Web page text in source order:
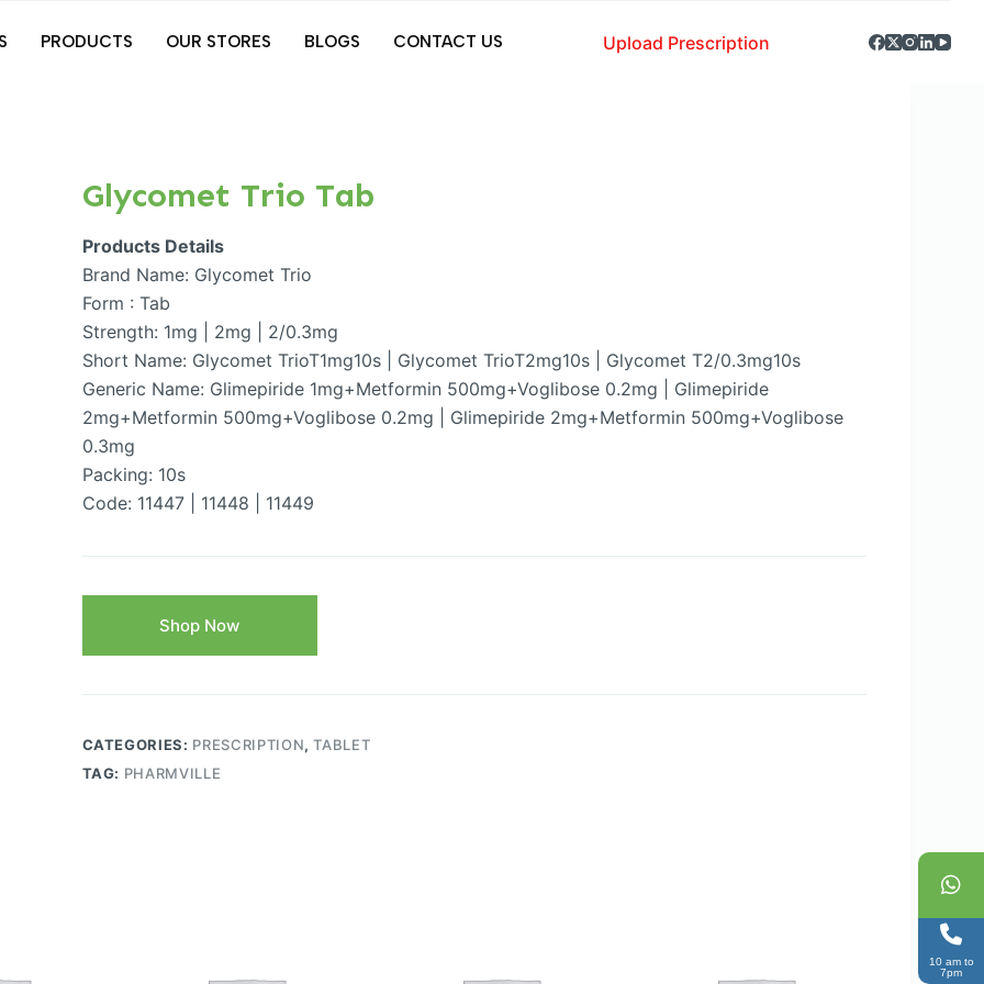
PRODUCTS OUR STORES BLOGS CONTACT US Upload Prescription
Glycomet Trio Tab
Products Details
Brand Name: Glycomet Trio
Form : Tab
Strength: 1mg | 2mg | 2/0.3mg
Short Name: Glycomet TrioT1mg10s | Glycomet TrioT2mg10s | Glycomet T2/0.3mg10s
Generic Name: Glimepiride 1mg+Metformin 500mg+Voglibose 0.2mg | Glimepiride
2mg+Metformin 500mg+Voglibose 0.2mg | Glimepiride 2mg+Metformin 500mg+Voglibose
0.3mg
Packing: 10s
Code: 11447 | 11448 | 11449
Shop Now
CATEGORIES: PRESCRIPTION,TABLET
TAG: PHARMVILLE
10 am to
7pm